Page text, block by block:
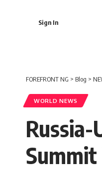
Sign In
FOREFRONT NG > Blog >
WORLD NEWS
Russia-